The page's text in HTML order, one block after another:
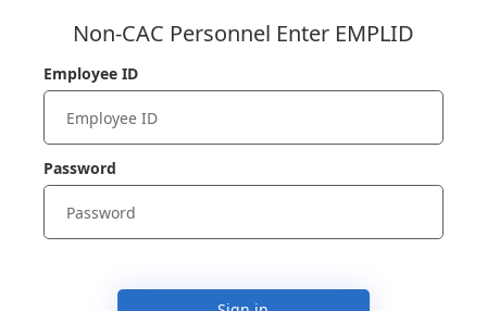
Non-CAC Personnel Enter EMPLID
Employee ID
Password